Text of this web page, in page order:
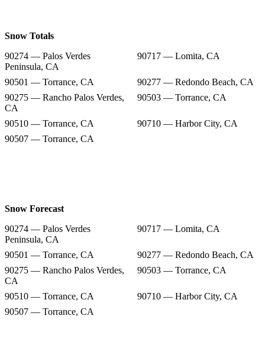
Snow Totals
90274 — Palos Verdes
Peninsula, CA
90717 — Lomita, CA
90501 — Torrance, CA
90277 — Redondo Beach, CA
90275 — Rancho Palos Verdes,
CA
90503 — Torrance, CA
90510 — Torrance, CA
90710 — Harbor City, CA
90507 — Torrance, CA
Snow Forecast
90274 — Palos Verdes
Peninsula, CA
90717 — Lomita, CA
90501 — Torrance, CA
90277 — Redondo Beach, CA
90275 — Rancho Palos Verdes,
CA
90503 — Torrance, CA
90510 — Torrance, CA
90710 — Harbor City, CA
90507 — Torrance, CA